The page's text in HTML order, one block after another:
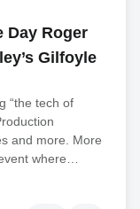
Day Roger
Gilfoyle
“the tech of
and more. More
where…